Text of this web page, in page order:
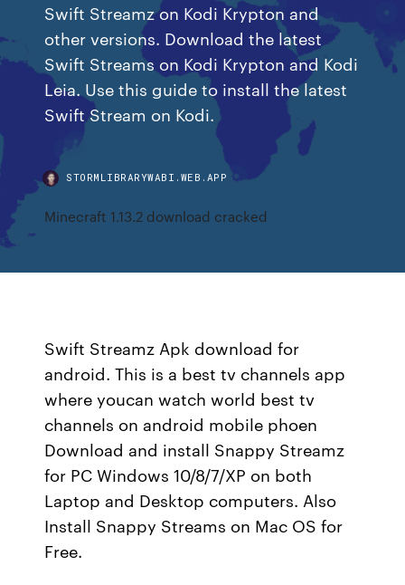
Swift Streamz on Kodi Krypton and
other versions. Download the latest
Swift Streams on Kodi Krypton and Kodi
Leia. Use this guide to install the latest
Swift Stream on Kodi.
STORMLIBRARYWABI.WEB.APP
Minecraft 1.13.2 download cracked
Swift Streamz Apk download for
android. This is a best tv channels app
where youcan watch world best tv
channels on android mobile phoen
Download and install Snappy Streamz
for PC Windows 10/8/7/XP on both
Laptop and Desktop computers. Also
Install Snappy Streams on Mac OS for
Free.